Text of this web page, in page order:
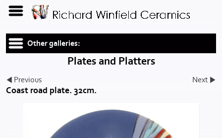
Other galleries:
Plates and Platters
Previous Next
Coast road plate. 32cm.